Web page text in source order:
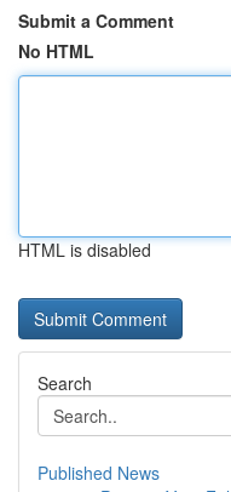
Submit a Comment
No HTML
HTML is disabled
Search
Published News